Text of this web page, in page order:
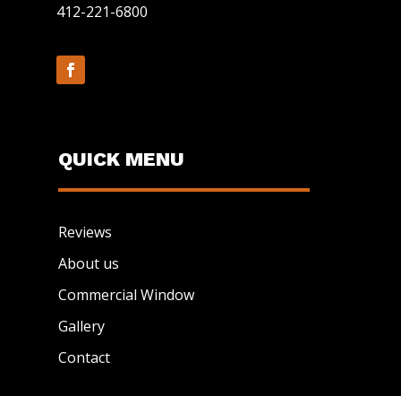
412-221-6800
QUICK MENU
Reviews
About us
Commercial Window
Gallery
Contact